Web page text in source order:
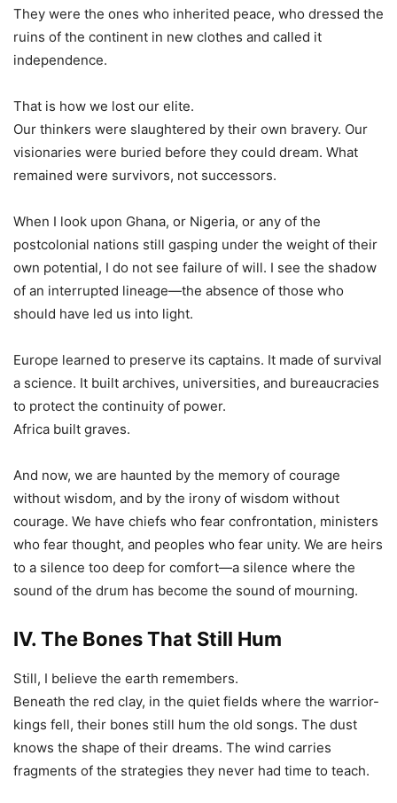
They were the ones who inherited peace, who dressed the
ruins of the continent in new clothes and called it
independence.
That is how we lost our elite.
Our thinkers were slaughtered by their own bravery. Our
visionaries were buried before they could dream. What
remained were survivors, not successors.
When I look upon Ghana, or Nigeria, or any of the
postcolonial nations still gasping under the weight of their
own potential, I do not see failure of will. I see the shadow
of an interrupted lineage—the absence of those who
should have led us into light.
Europe learned to preserve its captains. It made of survival
a science. It built archives, universities, and bureaucracies
to protect the continuity of power.
Africa built graves.
And now, we are haunted by the memory of courage
without wisdom, and by the irony of wisdom without
courage. We have chiefs who fear confrontation, ministers
who fear thought, and peoples who fear unity. We are heirs
to a silence too deep for comfort—a silence where the
sound of the drum has become the sound of mourning.
IV. The Bones That Still Hum
Still, I believe the earth remembers.
Beneath the red clay, in the quiet fields where the warrior-
kings fell, their bones still hum the old songs. The dust
knows the shape of their dreams. The wind carries
fragments of the strategies they never had time to teach.